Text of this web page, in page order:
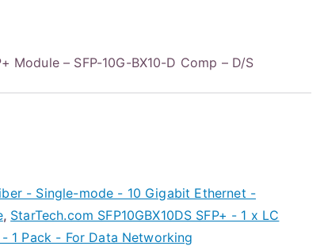
Module – SFP-10G-BX10-D Comp – D/S
- Single-mode - 10 Gigabit Ethernet -
, StarTech.com SFP10GBX10DS SFP+ - 1 x LC
1 Pack - For Data Networking